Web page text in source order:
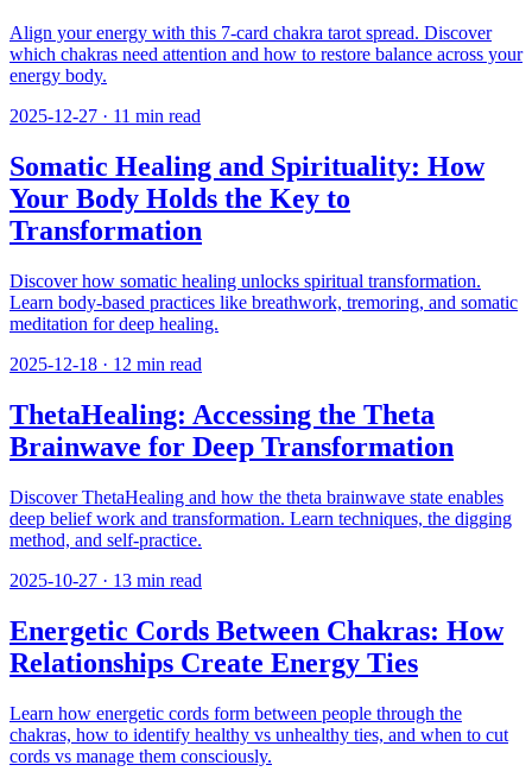
Align your energy with this 7-card chakra tarot spread. Discover
which chakras need attention and how to restore balance across your
energy body.
2025-12-27 · 11 min read
Somatic Healing and Spirituality: How
Your Body Holds the Key to
Transformation
Discover how somatic healing unlocks spiritual transformation.
Learn body-based practices like breathwork, tremoring, and somatic
meditation for deep healing.
2025-12-18 · 12 min read
ThetaHealing: Accessing the Theta
Brainwave for Deep Transformation
Discover ThetaHealing and how the theta brainwave state enables
deep belief work and transformation. Learn techniques, the digging
method, and self-practice.
2025-10-27 · 13 min read
Energetic Cords Between Chakras: How
Relationships Create Energy Ties
Learn how energetic cords form between people through the
chakras, how to identify healthy vs unhealthy ties, and when to cut
cords vs manage them consciously.